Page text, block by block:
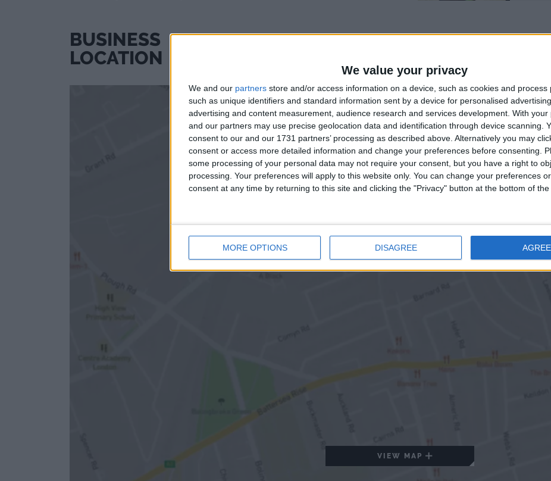
We value your privacy
We and our partners store and/or access information on a device, such as cookies and process
such as unique identifiers and standard information sent by a device for personalised
advertising and content measurement, audience research and services development. With your
and our partners may use precise geolocation data and identification through device scanning.
consent to our and our 1731 partners’ processing as described above. Alternatively you may
consent or access more detailed information and change your preferences before consenting.
some processing of your personal data may not require your consent, but you have a right to
processing. Your preferences will apply to this website only. You can change your preferences
consent at any time by returning to this site and clicking the "Privacy" button at the bottom of the
MORE OPTIONS DISAGREE AGREE
BUSINESS
LOCATION
VIEW MAP